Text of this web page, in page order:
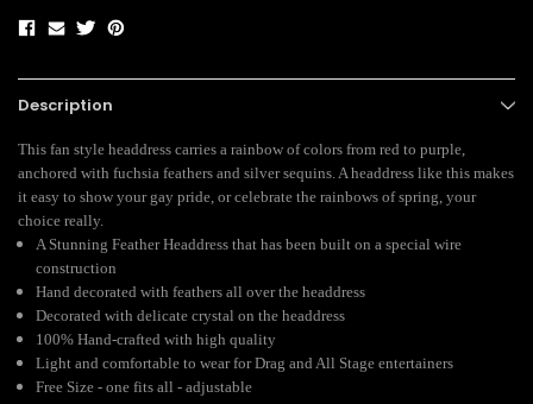
Description
This fan style headdress carries a rainbow of colors from red to purple,
anchored with fuchsia feathers and silver sequins. A headdress like this makes
it easy to show your gay pride, or celebrate the rainbows of spring, your
choice really.
A Stunning Feather Headdress that has been built on a special wire
construction
Hand decorated with feathers all over the headdress
Decorated with delicate crystal on the headdress
100% Hand-crafted with high quality
Light and comfortable to wear for Drag and All Stage entertainers
Free Size - one fits all - adjustable